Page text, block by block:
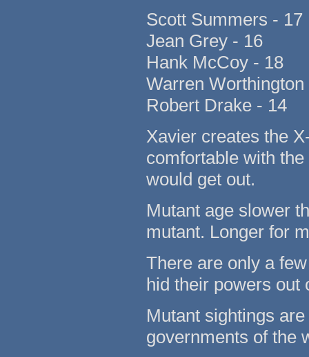
Scott Summers - 17
Jean Grey - 16
Hank McCoy - 18
Warren Worthington
Robert Drake - 14
Xavier creates the
comfortable with
would get out.
Mutant age slower
mutant. Longer for
There are only a
hid their powers out
Mutant sightings
governments of the